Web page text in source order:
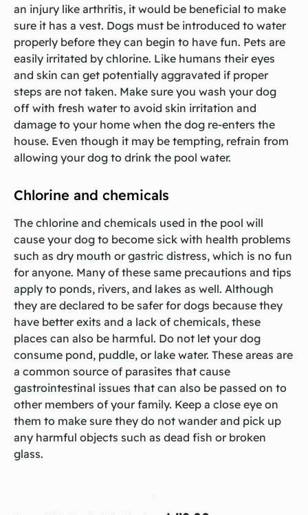
an injury like arthritis, it would be beneficial to make
sure it has a vest. Dogs must be introduced to water
properly before they can begin to have fun. Pets are
easily irritated by chlorine. Like humans their eyes
and skin can get potentially aggravated if proper
steps are not taken. Make sure you wash your dog
off with fresh water to avoid skin irritation and
damage to your home when the dog re-enters the
house. Even though it may be tempting, refrain from
allowing your dog to drink the pool water.
Chlorine and chemicals
The chlorine and chemicals used in the pool will
cause your dog to become sick with health problems
such as dry mouth or gastric distress, which is no fun
for anyone. Many of these same precautions and tips
apply to ponds, rivers, and lakes as well. Although
they are declared to be safer for dogs because they
have better exits and a lack of chemicals, these
places can also be harmful. Do not let your dog
consume pond, puddle, or lake water. These areas are
a common source of parasites that cause
gastrointestinal issues that can also be passed on to
other members of your family. Keep a close eye on
them to make sure they do not wander and pick up
any harmful objects such as dead fish or broken
glass.